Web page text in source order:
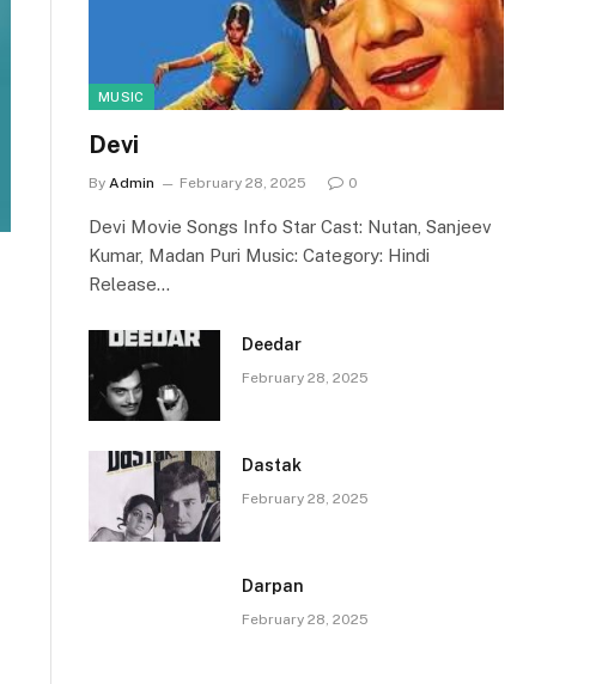
MUSIC
Devi
By Admin February 28, 2025 0
Devi Movie Songs Info Star Cast: Nutan, Sanjeev
Kumar, Madan Puri Music: Category: Hindi
Release…
Deedar
February 28, 2025
Dastak
February 28, 2025
Darpan
February 28, 2025